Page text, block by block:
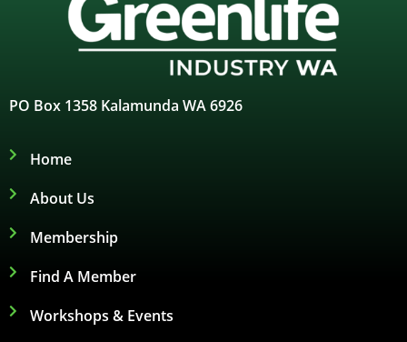
PO Box 1358 Kalamunda WA 6926
Home
About Us
Membership
Find A Member
Workshops & Events